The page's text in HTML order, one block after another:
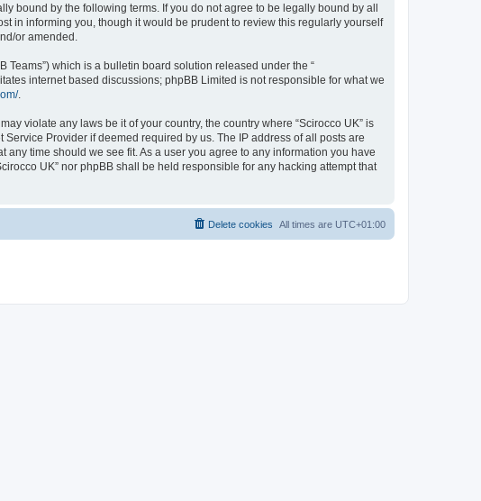
bound by the following terms. If you do not agree to be legally bound by all
in informing you, though it would be prudent to review this regularly yourself
or amended.
Teams”) which is a bulletin board solution released under the “
internet based discussions; phpBB Limited is not responsible for what we
.
violate any laws be it of your country, the country where “Scirocco UK” is
Provider if deemed required by us. The IP address of all posts are
time should we see fit. As a user you agree to any information you have
UK” nor phpBB shall be held responsible for any hacking attempt that
All times are UTC+01:00
Delete cookies